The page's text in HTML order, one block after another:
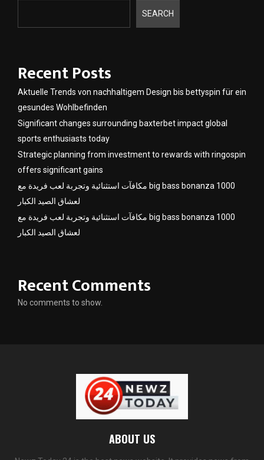
SEARCH
Recent Posts
Aktuelle Trends von nachhaltigem Design bis bettyspin für ein
gesundes Wohlbefinden
Significant changes surrounding baxterbet impact global
sports enthusiasts today
Strategic planning from investment to rewards with ringospin
offers significant gains
مكافآت استثنائية وتجربة لعب فريدة مع big bass bonanza 1000
لعشاق الصيد الكبار
مكافآت استثنائية وتجربة لعب فريدة مع big bass bonanza 1000
لعشاق الصيد الكبار
Recent Comments
No comments to show.
ABOUT US